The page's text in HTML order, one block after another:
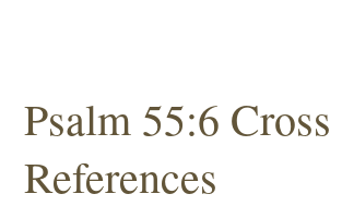
Psalm 55:6 Cross
References